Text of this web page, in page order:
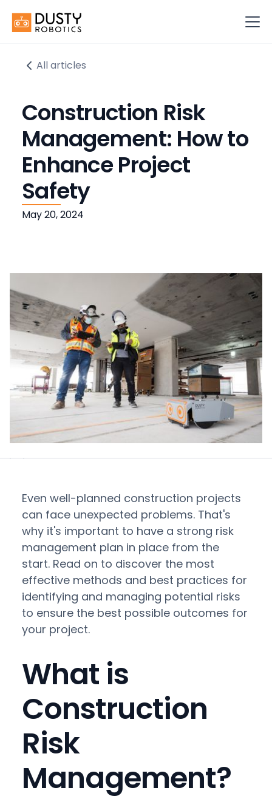
All articles
Construction Risk
Management: How to
Enhance Project
Safety
May 20, 2024
Even well-planned construction projects
can face unexpected problems. That's
why it's important to have a strong risk
management plan in place from the
start. Read on to discover the most
effective methods and best practices for
identifying and managing potential risks
to ensure the best possible outcomes for
your project.
What is
Construction
Risk
Management?